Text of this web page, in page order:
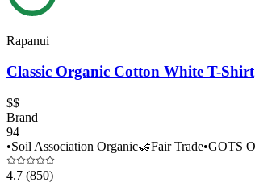
Rapanui
Classic Organic Cotton White T-Shirt
$$
Brand
94
•Soil Association Organic🤝Fair Trade•GOTS
4.7 (850)